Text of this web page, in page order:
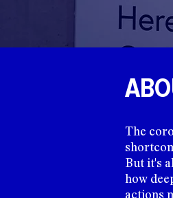
The
But it's
how
actions